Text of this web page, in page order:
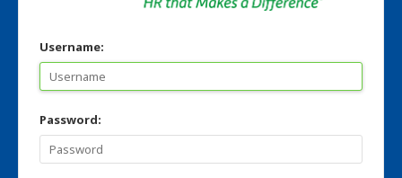
Username:
Password: